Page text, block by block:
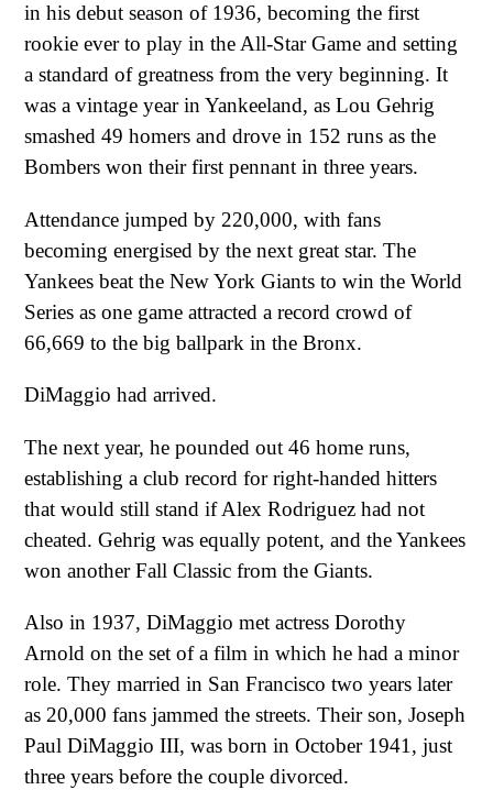
in his debut season of 1936, becoming the first
rookie ever to play in the All-Star Game and setting
a standard of greatness from the very beginning. It
was a vintage year in Yankeeland, as Lou Gehrig
smashed 49 homers and drove in 152 runs as the
Bombers won their first pennant in three years.
Attendance jumped by 220,000, with fans
becoming energised by the next great star. The
Yankees beat the New York Giants to win the World
Series as one game attracted a record crowd of
66,669 to the big ballpark in the Bronx.
DiMaggio had arrived.
The next year, he pounded out 46 home runs,
establishing a club record for right-handed hitters
that would still stand if Alex Rodriguez had not
cheated. Gehrig was equally potent, and the Yankees
won another Fall Classic from the Giants.
Also in 1937, DiMaggio met actress Dorothy
Arnold on the set of a film in which he had a minor
role. They married in San Francisco two years later
as 20,000 fans jammed the streets. Their son, Joseph
Paul DiMaggio III, was born in October 1941, just
three years before the couple divorced.